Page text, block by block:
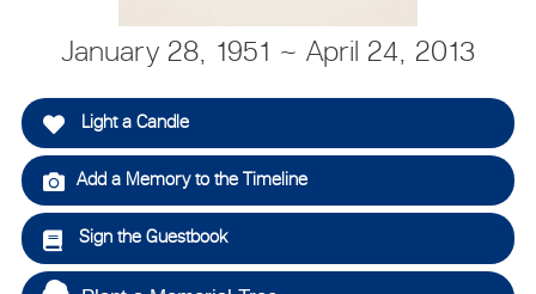
January 28, 1951 ~ April 24, 2013
Light a Candle
Add a Memory to the Timeline
Sign the Guestbook